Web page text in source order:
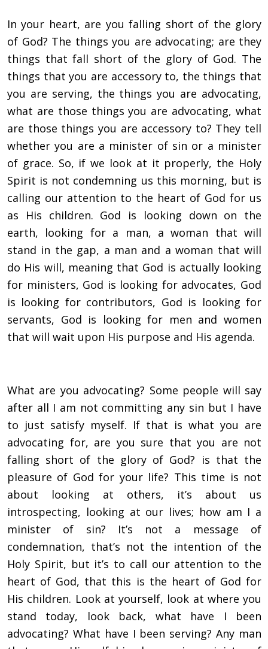
In your heart, are you falling short of the glory
of God? The things you are advocating; are they
things that fall short of the glory of God. The
things that you are accessory to, the things that
you are serving, the things you are advocating,
what are those things you are advocating, what
are those things you are accessory to? They tell
whether you are a minister of sin or a minister
of grace. So, if we look at it properly, the Holy
Spirit is not condemning us this morning, but is
calling our attention to the heart of God for us
as His children. God is looking down on the
earth, looking for a man, a woman that will
stand in the gap, a man and a woman that will
do His will, meaning that God is actually looking
for ministers, God is looking for advocates, God
is looking for contributors, God is looking for
servants, God is looking for men and women
that will wait upon His purpose and His agenda.
What are you advocating? Some people will say
after all I am not committing any sin but I have
to just satisfy myself. If that is what you are
advocating for, are you sure that you are not
falling short of the glory of God? is that the
pleasure of God for your life? This time is not
about looking at others, it’s about us
introspecting, looking at our lives; how am I a
minister of sin? It’s not a message of
condemnation, that’s not the intention of the
Holy Spirit, but it’s to call our attention to the
heart of God, that this is the heart of God for
His children. Look at yourself, look at where you
stand today, look back, what have I been
advocating? What have I been serving? Any man